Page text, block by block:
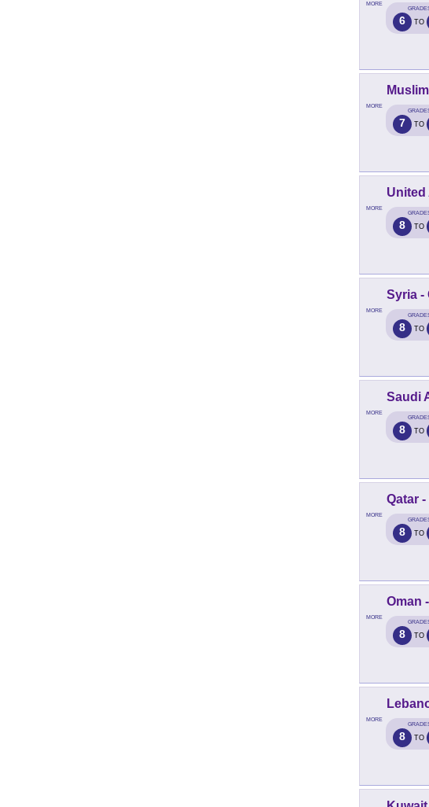
MORE
6 TO
MORE
7 TO
MORE
United
8 TO
MORE
Syria -
8 TO
MORE
Saudi
8 TO
MORE
Qatar
8 TO
MORE
Oman
8 TO
MORE
8 TO